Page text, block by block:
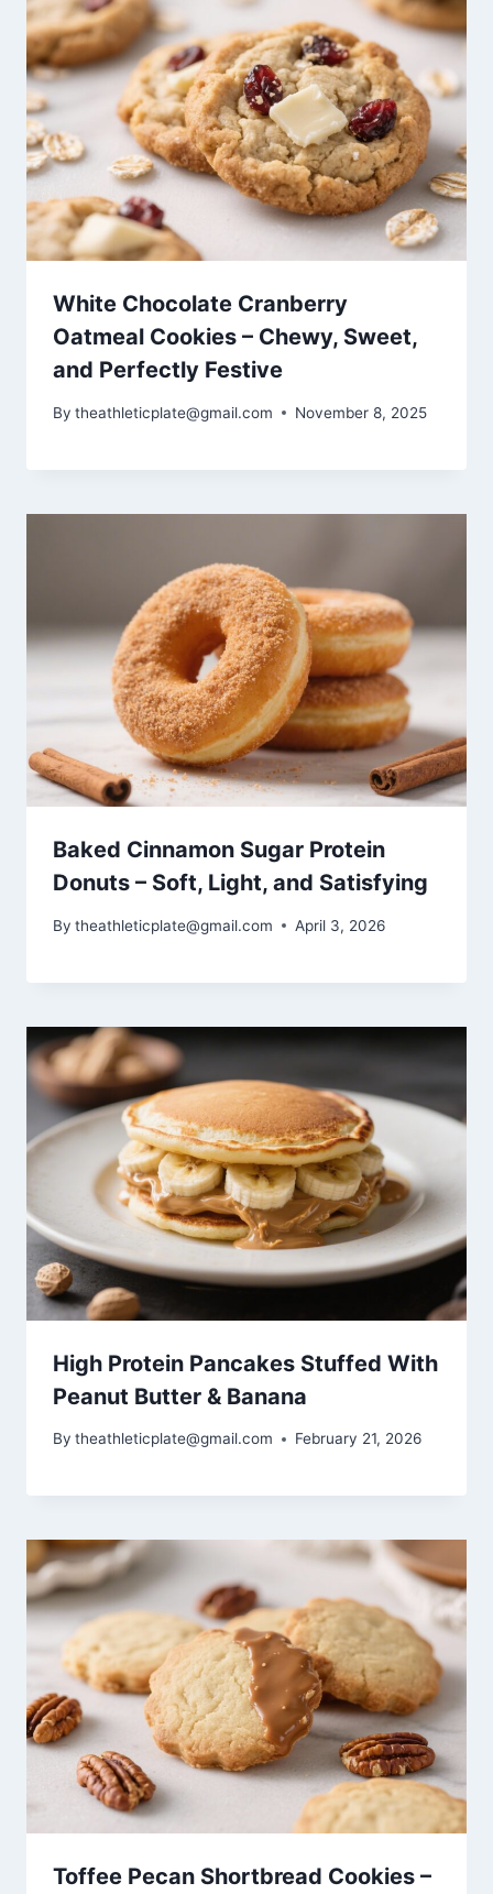
White Chocolate Cranberry
Oatmeal Cookies – Chewy, Sweet,
and Perfectly Festive
By theathleticplate@gmail.com November 8, 2025
Baked Cinnamon Sugar Protein
Donuts – Soft, Light, and Satisfying
By theathleticplate@gmail.com April 3, 2026
High Protein Pancakes Stuffed With
Peanut Butter & Banana
By theathleticplate@gmail.com February 21, 2026
Toffee Pecan Shortbread Cookies –